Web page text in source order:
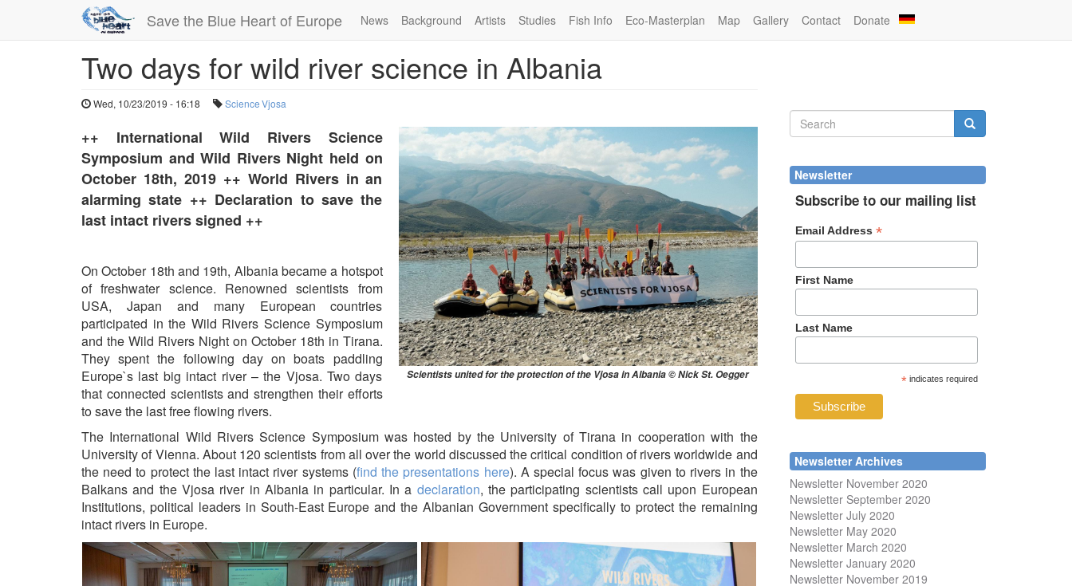
Save the Blue Heart of Europe News Background Artists Studies Fish Info Eco-Masterplan Map Gallery Contact Donate
Two days for wild river science in Albania
Wed, 10/23/2019 - 16:18 ScienceVjosa
Scientists united for the protection of the Vjosa in Albania © Nick St. Oegger
++ International Wild Rivers Science
Symposium and Wild Rivers Night held on
October 18th, 2019 ++ World Rivers in an
alarming state ++ Declaration to save the
last intact rivers signed ++
On October 18th and 19th, Albania became a hotspot
of freshwater science. Renowned scientists from
USA, Japan and many European countries
participated in the Wild Rivers Science Symposium
and the Wild Rivers Night on October 18th in Tirana.
They spent the following day on boats paddling
Europe`s last big intact river – the Vjosa. Two days
that connected scientists and strengthen their efforts
to save the last free flowing rivers.
The International Wild Rivers Science Symposium was hosted by the University of Tirana in cooperation with the
University of Vienna. About 120 scientists from all over the world discussed the critical condition of rivers worldwide and
the need to protect the last intact river systems (find the presentations here). A special focus was given to rivers in the
Balkans and the Vjosa river in Albania in particular. In a declaration, the participating scientists call upon European
Institutions, political leaders in South-East Europe and the Albanian Government specifically to protect the remaining
intact rivers in Europe.
Search
Newsletter
Subscribe to our mailing list
Email Address *
First Name
Last Name
* indicates required
Newsletter Archives
Newsletter November 2020
Newsletter September 2020
Newsletter July 2020
Newsletter May 2020
Newsletter March 2020
Newsletter January 2020
Newsletter November 2019